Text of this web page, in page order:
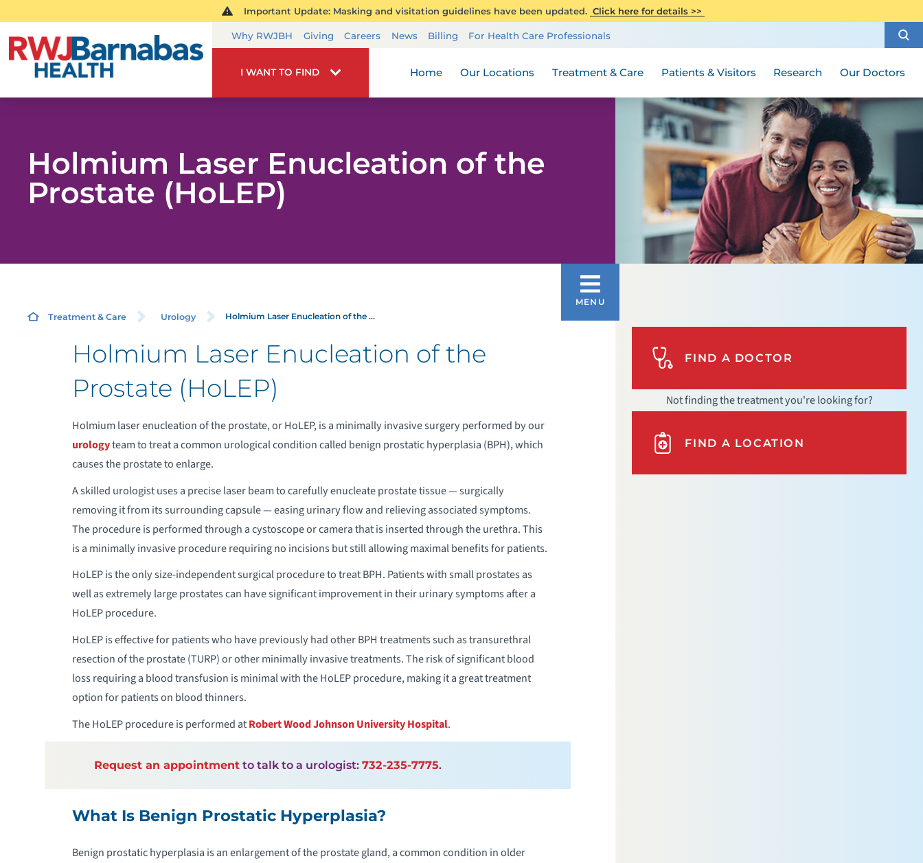
Important Update: Masking and visitation guidelines have been updated. Click here for details >>
Why RWJBH Giving Careers News Billing For Health Care Professionals
I WANT TO FIND Home Our Locations Treatment & Care Patients & Visitors Research Our Doctors
Holmium Laser Enucleation of the
Prostate (HoLEP)
Treatment & Care Urology Holmium Laser Enucleation of the ...
Holmium Laser Enucleation of the
Prostate (HoLEP)
Holmium laser enucleation of the prostate, or HoLEP, is a minimally invasive surgery performed by our
urologyteam to treat a common urological condition called benign prostatic hyperplasia (BPH), which
causes the prostate to enlarge.
A skilled urologist uses a precise laser beam to carefully enucleate prostate tissue — surgically
removing it from its surrounding capsule — easing urinary flow and relieving associated symptoms.
The procedure is performed through a cystoscope or camera that is inserted through the urethra. This
is a minimally invasive procedure requiring no incisions but still allowing maximal benefits for patients.
HoLEP is the only size-independent surgical procedure to treat BPH. Patients with small prostates as
well as extremely large prostates can have significant improvement in their urinary symptoms after a
HoLEP procedure.
HoLEP is effective for patients who have previously had other BPH treatments such as transurethral
resection of the prostate (TURP) or other minimally invasive treatments. The risk of significant blood
loss requiring a blood transfusion is minimal with the HoLEP procedure, making it a great treatment
option for patients on blood thinners.
The HoLEP procedure is performed atRobert Wood Johnson University Hospital.
Request an appointment to talk to a urologist:732-235-7775.
What Is Benign Prostatic Hyperplasia?
Benign prostatic hyperplasia is an enlargement of the prostate gland, a common condition in older
MENU
PROSTATE (HOLEP)
FIND A DOCTOR
Not finding the treatment you're looking for?
FIND A LOCATION